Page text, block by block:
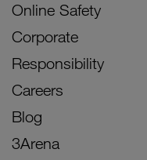
Online Safety
Corporate
Responsibility
Careers
Blog
3Arena